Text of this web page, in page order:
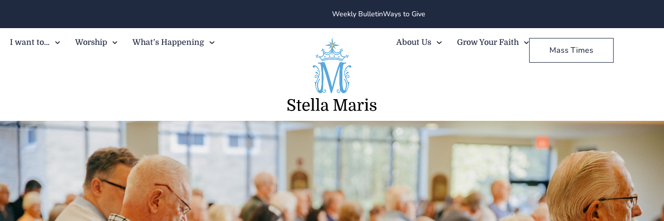
Weekly BulletinWays to Give
I want to… Worship What’s Happening About Us Grow Your Faith
Mass Times